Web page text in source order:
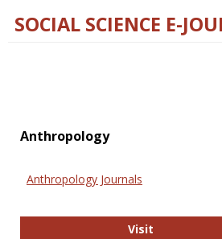
SOCIAL SCIENCE E-
Anthropology
Anthropology Journals
Visit